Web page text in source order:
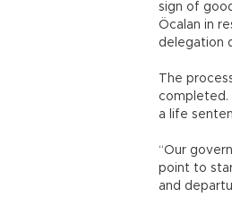
sign of
Öcalan in
delegation
The
completed.
a life
“Our
point to
and